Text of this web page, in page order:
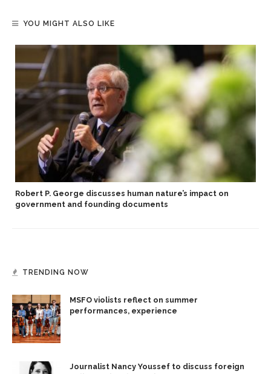
YOU MIGHT ALSO LIKE
Robert P. George discusses human nature’s impact on
government and founding documents
TRENDING NOW
MSFO violists reflect on summer
performances, experience
Journalist Nancy Youssef to discuss foreign